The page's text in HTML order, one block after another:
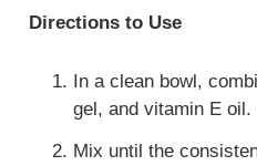
Directions to Use
In a clean bowl,
gel, and vitamin E oil.
Mix until the